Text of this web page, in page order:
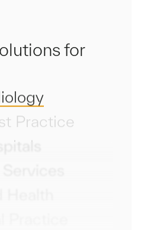
for
Practice
Practice